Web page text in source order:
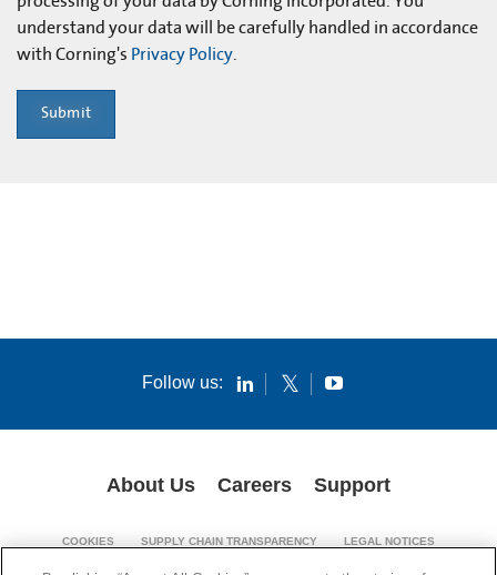
understand your data will be carefully handled in accordance
with Corning's Privacy Policy.
Submit
Follow us:
About Us Careers Support
COOKIES SUPPLY CHAIN TRANSPARENCY LEGAL NOTICES